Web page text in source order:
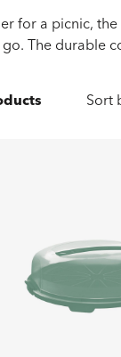
for a picnic,
The durable
Sort